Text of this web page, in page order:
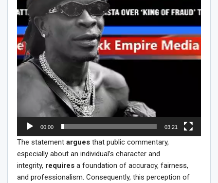
00:00 03:21
The statement argues that public commentary,
especially about an individual’s character and
integrity, requires a foundation of accuracy, fairness,
and professionalism. Consequently, this perception of